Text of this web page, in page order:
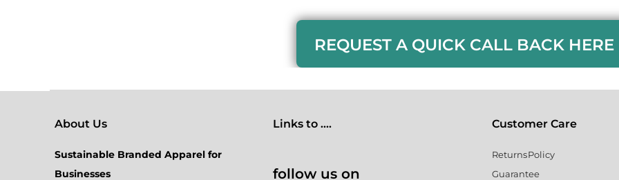
REQUEST A QUICK CALL BACK HERE
About Us
Sustainable Branded Apparel for
Businesses
Links to ....
follow us on
Customer Care
Returns Policy
Guarantee